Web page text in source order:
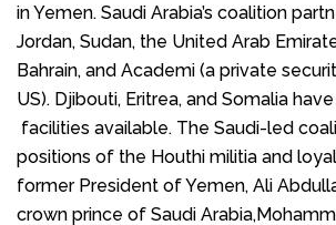
inYemen. Saudi Arabia’s coalition
Jordan, Sudan, the United Arab
Bahrain, and Academi (a private
US). Djibouti, Eritrea, and Somalia
facilities available. The Saudi-led
positions of the Houthi militia and
former President of Yemen, Ali
crown prince of Saudi